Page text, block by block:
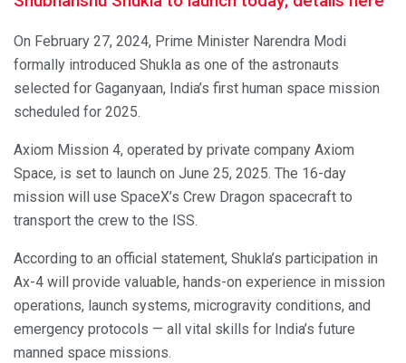
On February 27, 2024, Prime Minister Narendra Modi
formally introduced Shukla as one of the astronauts
selected for Gaganyaan, India’s first human space mission
scheduled for 2025.
Axiom Mission 4, operated by private company Axiom
Space, is set to launch on June 25, 2025. The 16-day
mission will use SpaceX’s Crew Dragon spacecraft to
transport the crew to the ISS.
According to an official statement, Shukla’s participation in
Ax-4 will provide valuable, hands-on experience in mission
operations, launch systems, microgravity conditions, and
emergency protocols — all vital skills for India’s future
manned space missions.